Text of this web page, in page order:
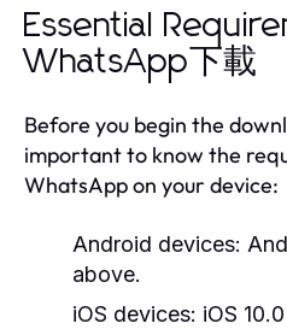
Essential
WhatsApp下載
Before you begin the
important to know the
WhatsApp on your device:
Android devices:
above.
iOS devices: iOS